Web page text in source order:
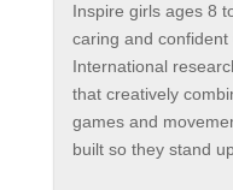
Inspire girls ages 8
caring and
International
that creatively
games and
built so they stand